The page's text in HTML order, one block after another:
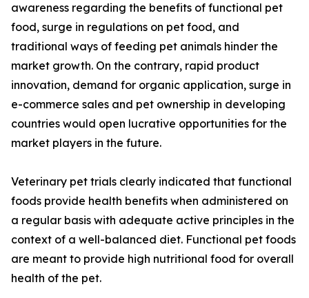
awareness regarding the benefits of functional pet
food, surge in regulations on pet food, and
traditional ways of feeding pet animals hinder the
market growth. On the contrary, rapid product
innovation, demand for organic application, surge in
e-commerce sales and pet ownership in developing
countries would open lucrative opportunities for the
market players in the future.
Veterinary pet trials clearly indicated that functional
foods provide health benefits when administered on
a regular basis with adequate active principles in the
context of a well-balanced diet. Functional pet foods
are meant to provide high nutritional food for overall
health of the pet.